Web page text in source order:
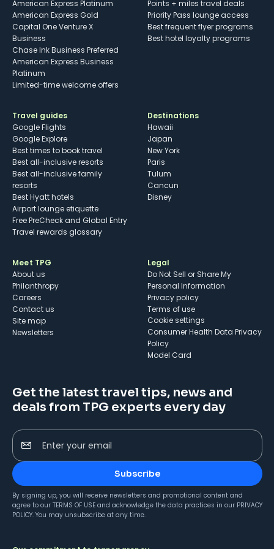
American Express Platinum
American Express Gold
Capital One Venture X
Business
Chase Ink Business Preferred
American Express Business
Platinum
Limited-time welcome offers
Points + miles travel deals
Priority Pass lounge access
Best frequent flyer programs
Best hotel loyalty programs
Travel guides
Google Flights
Google Explore
Best times to book travel
Best all-inclusive resorts
Best all-inclusive family
resorts
Best Hyatt hotels
Airport lounge etiquette
Free PreCheck and Global Entry
Travel rewards glossary
Destinations
Hawaii
Japan
New York
Paris
Tulum
Cancun
Disney
Meet TPG
About us
Philanthropy
Careers
Contact us
Site map
Newsletters
Legal
Do Not Sell or Share My
Personal Information
Privacy policy
Terms of use
cookie settings
Consumer Health Data Privacy
Policy
Model Card
Get the latest travel tips, news and
deals from TPG experts every day
Enter your email
Subscribe
By signing up, you will receive newsletters and promotional content and
agree to our TERMS OF USE and acknowledge the data practices in our PRIVACY
POLICY. You may unsubscribe at any time.